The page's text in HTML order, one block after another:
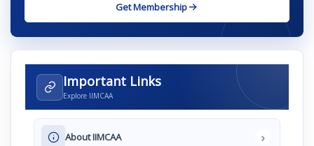
Get Membership
Important Links
Explore IIMCAA
About IIMCAA ›